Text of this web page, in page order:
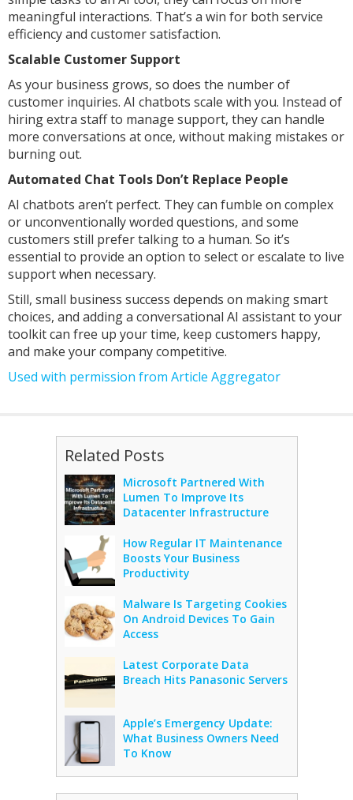
meaningful interactions. That’s a win for both service
efficiency and customer satisfaction.
Scalable Customer Support
As your business grows, so does the number of
customer inquiries. AI chatbots scale with you. Instead of
hiring extra staff to manage support, they can handle
more conversations at once, without making mistakes or
burning out.
Automated Chat Tools Don’t Replace People
AI chatbots aren’t perfect. They can fumble on complex
or unconventionally worded questions, and some
customers still prefer talking to a human. So it’s
essential to provide an option to select or escalate to live
support when necessary.
Still, small business success depends on making smart
choices, and adding a conversational AI assistant to your
toolkit can free up your time, keep customers happy,
and make your company competitive.
Used with permission from Article Aggregator
Related Posts
Microsoft Partnered With
Lumen To Improve Its
Datacenter Infrastructure
How Regular IT Maintenance
Boosts Your Business
Productivity
Malware Is Targeting Cookies
On Android Devices To Gain
Access
Latest Corporate Data
Breach Hits Panasonic Servers
Apple’s Emergency Update:
What Business Owners Need
To Know